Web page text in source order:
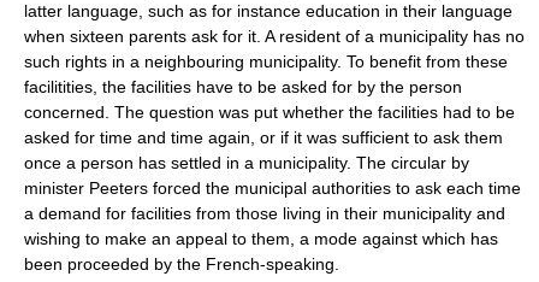
latter language, such as for instance education in their language
when sixteen parents ask for it. A resident of a municipality has no
such rights in a neighbouring municipality. To benefit from these
facilitities, the facilities have to be asked for by the person
concerned. The question was put whether the facilities had to be
asked for time and time again, or if it was sufficient to ask them
once a person has settled in a municipality. The circular by
minister Peeters forced the municipal authorities to ask each time
a demand for facilities from those living in their municipality and
wishing to make an appeal to them, a mode against which has
been proceeded by the French-speaking.